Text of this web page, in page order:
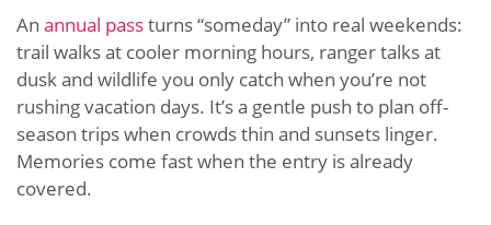
An annual passturns “someday” into real weekends:
trail walks at cooler morning hours, ranger talks at
dusk and wildlife you only catch when you’re not
rushing vacation days. It’s a gentle push to plan off-
season trips when crowds thin and sunsets linger.
Memories come fast when the entry is already
covered.